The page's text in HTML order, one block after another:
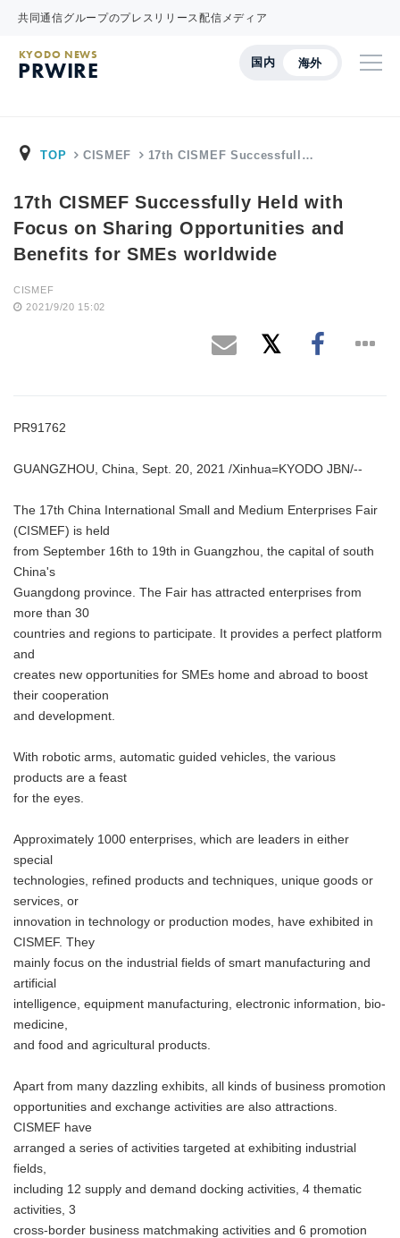
共同通信グループのプレスリリース配信メディア
国内 海外
KYODO NEWS
PRWIRE
TOP CISMEF 17th CISMEF Successfull…
17th CISMEF Successfully Held with
Focus on Sharing Opportunities and
Benefits for SMEs worldwide
CISMEF
2021/9/20 15:02
PR91762
GUANGZHOU, China, Sept. 20, 2021 /Xinhua=KYODO JBN/--
The 17th China International Small and Medium Enterprises Fair
(CISMEF) is held
from September 16th to 19th in Guangzhou, the capital of south
China's
Guangdong province. The Fair has attracted enterprises from
more than 30
countries and regions to participate. It provides a perfect platform
and
creates new opportunities for SMEs home and abroad to boost
their cooperation
and development.
With robotic arms, automatic guided vehicles, the various
products are a feast
for the eyes.
Approximately 1000 enterprises, which are leaders in either
special
technologies, refined products and techniques, unique goods or
services, or
innovation in technology or production modes, have exhibited in
CISMEF. They
mainly focus on the industrial fields of smart manufacturing and
artificial
intelligence, equipment manufacturing, electronic information, bio-
medicine,
and food and agricultural products.
Apart from many dazzling exhibits, all kinds of business promotion
opportunities and exchange activities are also attractions.
CISMEF have
arranged a series of activities targeted at exhibiting industrial
fields,
including 12 supply and demand docking activities, 4 thematic
activities, 3
cross-border business matchmaking activities and 6 promotion